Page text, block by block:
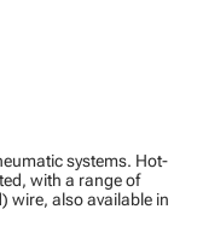
systems. Hot-
with a range of
wire, also available in